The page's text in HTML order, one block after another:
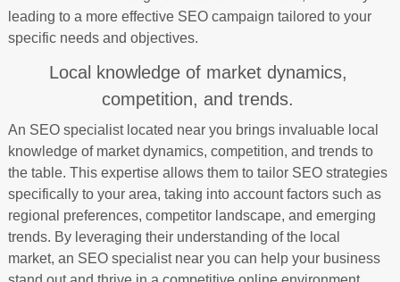
leading to a more effective SEO campaign tailored to your
specific needs and objectives.
Local knowledge of market dynamics,
competition, and trends.
An SEO specialist located near you brings invaluable local
knowledge of market dynamics, competition, and trends to
the table. This expertise allows them to tailor SEO strategies
specifically to your area, taking into account factors such as
regional preferences, competitor landscape, and emerging
trends. By leveraging their understanding of the local
market, an SEO specialist near you can help your business